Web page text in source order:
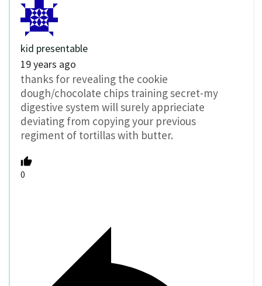
kid presentable
19 years ago
thanks for revealing the cookie
dough/chocolate chips training secret-my
digestive system will surely apprieciate
deviating from copying your previous
regiment of tortillas with butter.
0